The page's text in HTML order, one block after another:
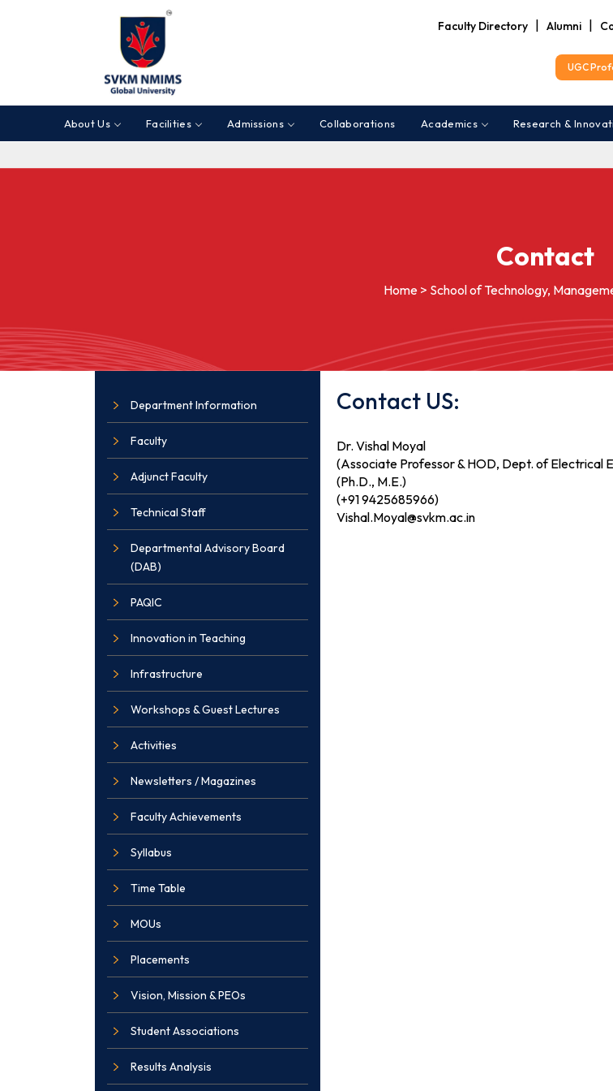
Faculty Directory |Alumni
UGC
About Us Facilities Admissions Collaborations Academics Research &
Contact
Home > School of Technology,
Department Information
Faculty
Adjunct Faculty
Technical Staff
Departmental Advisory Board
(DAB)
PAQIC
Innovation in Teaching
Infrastructure
Workshops & Guest Lectures
Activities
Newsletters / Magazines
Faculty Achievements
Syllabus
Time Table
MOUs
Placements
Vision, Mission & PEOs
Student Associations
Results Analysis
Contact US:
Dr. Vishal Moyal
(Associate Professor & HOD, Dept. of Electrical
(Ph.D., M.E.)
(+91 9425685966)
Vishal.Moyal@svkm.ac.in